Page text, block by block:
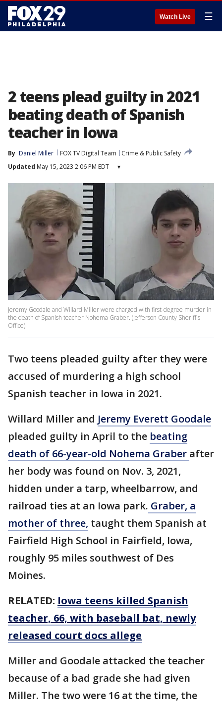
Watch Live ☰
2 teens plead guilty in 2021
beating death of Spanish
teacher in Iowa
By Daniel Miller FOX TV Digital Team
Crime & Public Safety
Updated May 15, 2023 2:06 PM EDT ▾
Jeremy Goodale and Willard Miller were charged with first-degree murder in
the death of Spanish teacher Nohema Graber. (Jefferson County Sheriff's
Office)
Two teens pleaded guilty after they were
accused of murdering a high school
Spanish teacher in Iowa in 2021.
Willard Miller and Jeremy Everett Goodale
pleaded guilty in April to the beating
death of 66-year-old Nohema Graber after
her body was found on Nov. 3, 2021,
hidden under a tarp, wheelbarrow, and
railroad ties at an Iowa park. Graber, a
mother of three, taught them Spanish at
Fairfield High School in Fairfield, Iowa,
roughly 95 miles southwest of Des
Moines.
RELATED: Iowa teens killed Spanish
teacher, 66, with baseball bat, newly
released court docs allege
Miller and Goodale attacked the teacher
because of a bad grade she had given
Miller. The two were 16 at the time, the